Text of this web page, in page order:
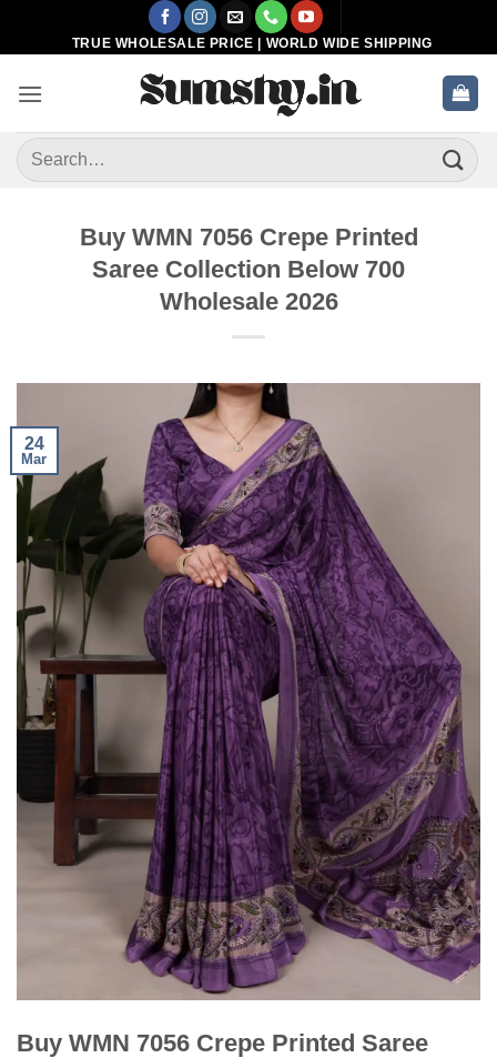
TRUE WHOLESALE PRICE | WORLD WIDE SHIPPING
Search
for:
Buy WMN 7056 Crepe Printed
Saree Collection Below 700
Wholesale 2026
24
Mar
Buy WMN 7056 Crepe Printed Saree